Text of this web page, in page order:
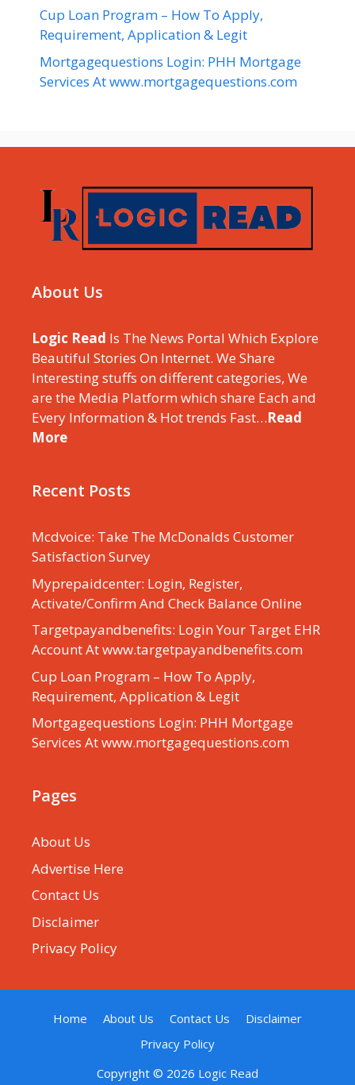
Cup Loan Program – How To Apply,
Requirement, Application & Legit
Mortgagequestions Login: PHH Mortgage
Services At www.mortgagequestions.com
About Us
Logic Read Is The News Portal Which Explore
Beautiful Stories On Internet. We Share
Interesting stuffs on different categories, We
are the Media Platform which share Each and
Every Information & Hot trends Fast…Read
More
Recent Posts
Mcdvoice: Take The McDonalds Customer
Satisfaction Survey
Myprepaidcenter: Login, Register,
Activate/Confirm And Check Balance Online
Targetpayandbenefits: Login Your Target EHR
Account At www.targetpayandbenefits.com
Cup Loan Program – How To Apply,
Requirement, Application & Legit
Mortgagequestions Login: PHH Mortgage
Services At www.mortgagequestions.com
Pages
About Us
Advertise Here
Contact Us
Disclaimer
Privacy Policy
Home About Us Contact Us
Disclaimer
Privacy Policy
Copyright © 2026 Logic Read